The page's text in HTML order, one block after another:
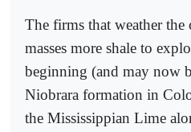
The firms that weather
masses more shale to
beginning (and may now
Niobrara formation in
the Mississippian Lime